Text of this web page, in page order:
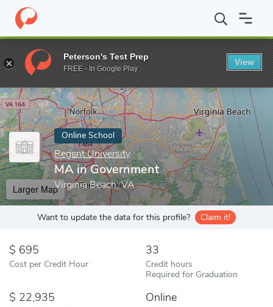
Home Online Schools Regent University MA in Government
Enter a keyword
Online School
Regent University
MA in Government
Virginia Beach, VA
Larger Map
Want to update the data for this profile? Claim it!
695
Cost per Credit Hour
33
Credit hours
Required for Graduation
22,935 Online
Peterson's Test Prep
FREE - In Google Play
View